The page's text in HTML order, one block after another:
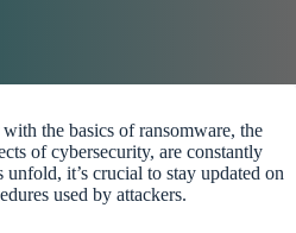
the basics of ransomware, the
of cybersecurity, are constantly
it’s crucial to stay updated on
used by attackers.